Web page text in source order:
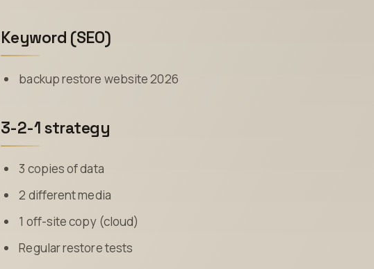
Keyword (SEO)
backup restore website 2026
3-2-1 strategy
3 copies of data
2 different media
1 off-site copy (cloud)
Regular restore tests